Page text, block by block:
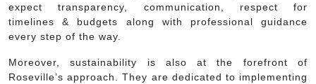
expect transparency, communication, respect for
timelines & budgets along with professional guidance
every step of the way.
Moreover, sustainability is also at the forefront of
Roseville’s approach. They are dedicated to implementing